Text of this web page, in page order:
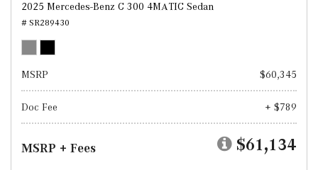
2025 Mercedes-Benz C 300 4MATIC Sedan
# SR289430
MSRP $60,345
Doc Fee + $789
MSRP + Fees $61,134